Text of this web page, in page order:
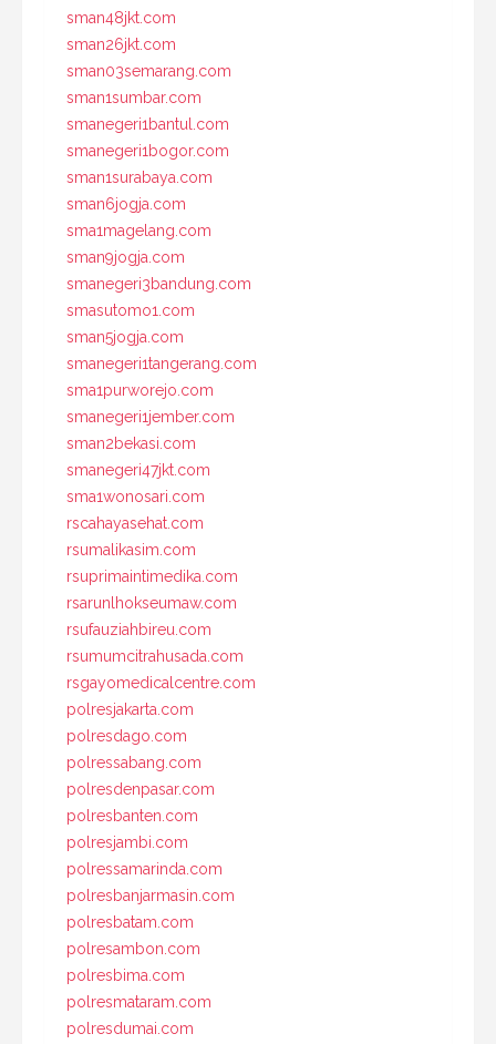
sman48jkt.com
sman26jkt.com
sman03semarang.com
sman1sumbar.com
smanegeri1bantul.com
smanegeri1bogor.com
sman1surabaya.com
sman6jogja.com
sma1magelang.com
sman9jogja.com
smanegeri3bandung.com
smasutomo1.com
sman5jogja.com
smanegeri1tangerang.com
sma1purworejo.com
smanegeri1jember.com
sman2bekasi.com
smanegeri47jkt.com
sma1wonosari.com
rscahayasehat.com
rsumalikasim.com
rsuprimaintimedika.com
rsarunlhokseumaw.com
rsufauziahbireu.com
rsumumcitrahusada.com
rsgayomedicalcentre.com
polresjakarta.com
polresdago.com
polressabang.com
polresdenpasar.com
polresbanten.com
polresjambi.com
polressamarinda.com
polresbanjarmasin.com
polresbatam.com
polresambon.com
polresbima.com
polresmataram.com
polresdumai.com